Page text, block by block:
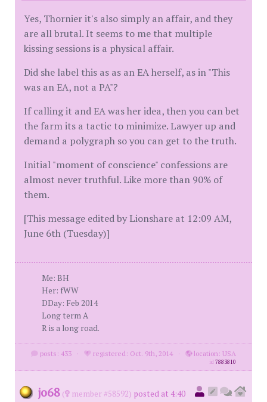
Yes, Thornier it's also simply an affair, and they
are all brutal. It seems to me that multiple
kissing sessions is a physical affair.
Did she label this as as an EA herself, as in "This
was an EA, not a PA"?
If calling it and EA was her idea, then you can bet
the farm its a tactic to minimize. Lawyer up and
demand a polygraph so you can get to the truth.
Initial "moment of conscience" confessions are
almost never truthful. Like more than 90% of
them.
[This message edited by Lionshare at 12:09 AM,
June 6th (Tuesday)]
Me: BH
Her: fWW
DDay: Feb 2014
Long term A
R is a long road.
posts: 433 · registered: Oct. 9th, 2014 · location: USA
id7883810
jo68 ( member #58592) posted at 4:40